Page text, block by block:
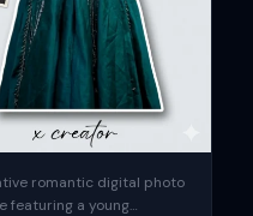
romantic digital photo
featuring a young